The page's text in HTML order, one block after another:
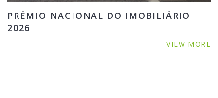
PRÉMIO NACIONAL DO IMOBILIÁRIO
2026
VIEW MORE